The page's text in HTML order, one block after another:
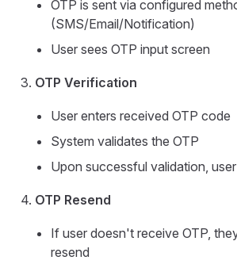
OTP is sent via configured
(SMS/Email/Notification)
User sees OTP input screen
OTP Verification
User enters received OTP code
System validates the OTP
Upon successful validation,
OTP Resend
If user doesn't receive OTP,
resend